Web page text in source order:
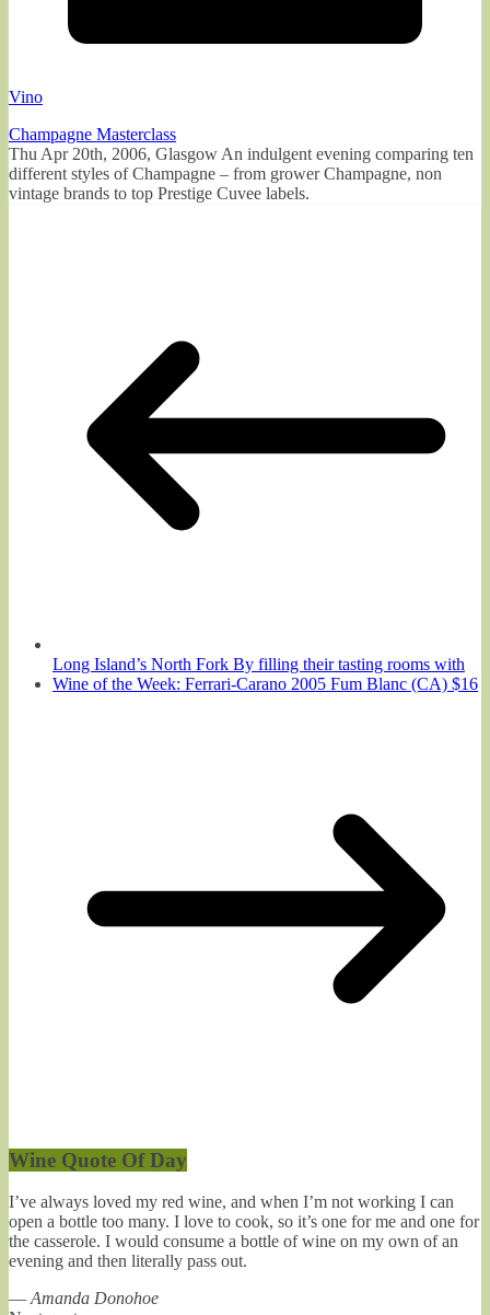
Vino
Champagne Masterclass
Thu Apr 20th, 2006, Glasgow An indulgent evening comparing ten
different styles of Champagne – from grower Champagne, non
vintage brands to top Prestige Cuvee labels.
Long Island’s North Fork By filling their tasting rooms with
Wine of the Week: Ferrari-Carano 2005 Fum Blanc (CA) $16
Wine Quote Of Day
I’ve always loved my red wine, and when I’m not working I can
open a bottle too many. I love to cook, so it’s one for me and one for
the casserole. I would consume a bottle of wine on my own of an
evening and then literally pass out.
— Amanda Donohoe